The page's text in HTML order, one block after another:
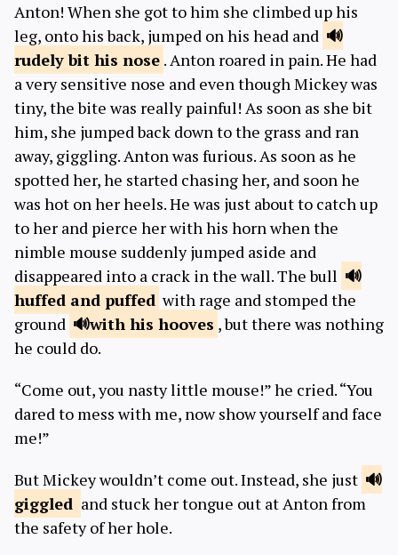
Anton! When she got to him she climbed up his
leg, onto his back, jumped on his head and
rudely bit his nose . Anton roared in pain. He had
a very sensitive nose and even though Mickey was
tiny, the bite was really painful! As soon as she bit
him, she jumped back down to the grass and ran
away, giggling. Anton was furious. As soon as he
spotted her, he started chasing her, and soon he
was hot on her heels. He was just about to catch up
to her and pierce her with his horn when the
nimble mouse suddenly jumped aside and
disappeared into a crack in the wall. The bull
huffed and puffed with rage and stomped the
ground
with his hooves , but there was nothing
he could do.
“Come out, you nasty little mouse!” he cried. “You
dared to mess with me, now show yourself and face
me!”
But Mickey wouldn’t come out. Instead, she just
giggled and stuck her tongue out at Anton from
the safety of her hole.